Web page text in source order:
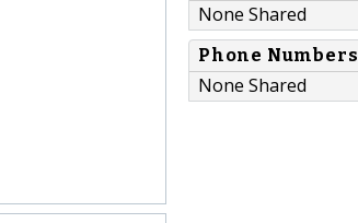
None Shared
Phone Numbers
None Shared